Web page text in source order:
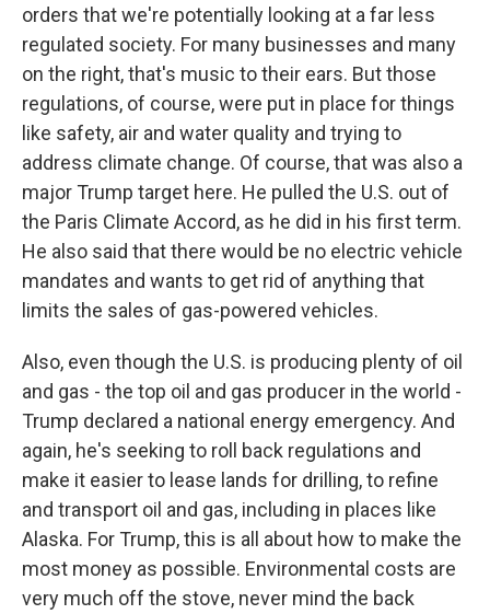
orders that we're potentially looking at a far less
regulated society. For many businesses and many
on the right, that's music to their ears. But those
regulations, of course, were put in place for things
like safety, air and water quality and trying to
address climate change. Of course, that was also a
major Trump target here. He pulled the U.S. out of
the Paris Climate Accord, as he did in his first term.
He also said that there would be no electric vehicle
mandates and wants to get rid of anything that
limits the sales of gas-powered vehicles.
Also, even though the U.S. is producing plenty of oil
and gas - the top oil and gas producer in the world -
Trump declared a national energy emergency. And
again, he's seeking to roll back regulations and
make it easier to lease lands for drilling, to refine
and transport oil and gas, including in places like
Alaska. For Trump, this is all about how to make the
most money as possible. Environmental costs are
very much off the stove, never mind the back